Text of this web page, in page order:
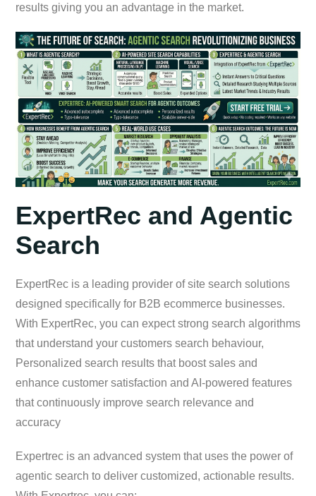
results giving you an advantage in the market.
ExpertRec and Agentic
Search
ExpertRec is a leading provider of site search solutions
designed specifically for B2B ecommerce businesses.
With ExpertRec, you can expect strong search algorithms
that understand your customers search behaviour,
Personalized search results that boost sales and
enhance customer satisfaction and AI-powered features
that continuously improve search relevance and
accuracy
Expertrec is an advanced system that uses the power of
agentic search to deliver customized, actionable results.